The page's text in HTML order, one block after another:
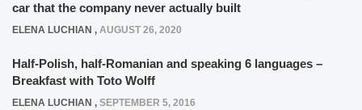
car that the company never actually built
ELENA LUCHIAN , AUGUST 26, 2020
Half-Polish, half-Romanian and speaking 6 languages –
Breakfast with Toto Wolff
ELENA LUCHIAN , SEPTEMBER 5, 2016